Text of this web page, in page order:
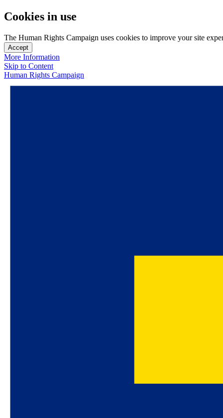
Cookies in use
The Human Rights Campaign uses cookies to improve your site
Accept
More Information
Skip to Content
Human Rights Campaign